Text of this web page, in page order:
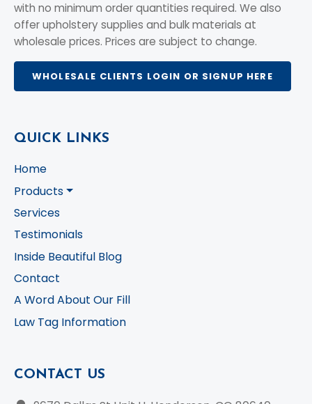
with no minimum order quantities required. We also
offer upholstery supplies and bulk materials at
wholesale prices. Prices are subject to change.
WHOLESALE CLIENTS LOGIN OR SIGNUP HERE
QUICK LINKS
Home
Products
Services
Testimonials
Inside Beautiful Blog
Contact
A Word About Our Fill
Law Tag Information
CONTACT US